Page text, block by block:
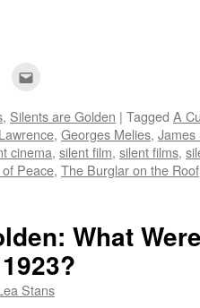
to
a
friend
(Opens
in
new
window)
, Silents are Golden | Tagged A
, Georges Melies, James
cinema, silent film, silent films,
Peace, The Burglar on the Roof
What
Stans